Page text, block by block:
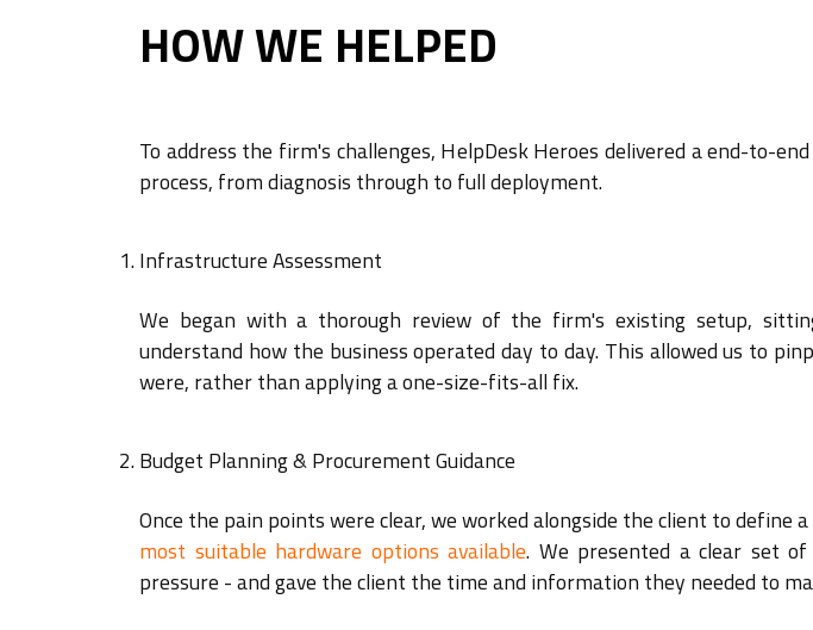
HOW WE HELPED
To address the firm's challenges, HelpDesk Heroes delivered a end-to-
process, from diagnosis through to full deployment.
Infrastructure Assessment
We began with a thorough review of the firm's existing setup,
understand how the business operated day to day. This allowed us to
were, rather than applying a one-size-fits-all fix.
Budget Planning & Procurement Guidance
Once the pain points were clear, we worked alongside the client to define
most suitable hardware options available. We presented a clear set
pressure - and gave the client the time and information they needed to